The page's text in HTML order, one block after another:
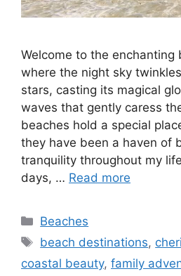
Welcome to the enchanting
where the night sky
stars, casting its magical
waves that gently caress
beaches hold a special
they have been a haven of
tranquility throughout my
days, … Read more
Categories
Beaches
Tags
beach destinations,
coastal beauty, family